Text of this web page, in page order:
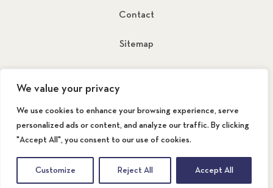
We value your privacy
We use cookies to enhance your browsing experience, serve
personalized ads or content, and analyze our traffic. By clicking
"Accept All", you consent to our use of cookies.
Customize Reject All Accept All
Contact
Sitemap